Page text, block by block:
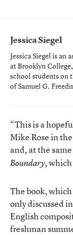
Jessica Siegel
Jessica Siegel is an
at Brooklyn
school students on
of Samuel G.
“This is a
Mike Rose in
and, at the
Boundary,
The book,
only discussed
English
freshman